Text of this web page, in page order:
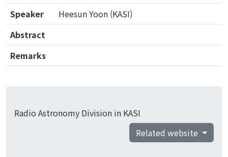
Speaker
Heesun Yoon (KASI)
Abstract
Remarks
Radio Astronomy Division in KASI
Related website